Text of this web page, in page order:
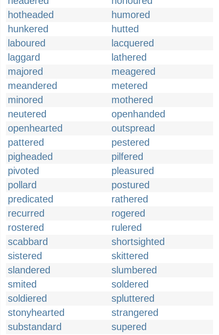
hotheaded
humored
hunkered
hutted
laboured
lacquered
laggard
lathered
majored
meagered
meandered
metered
minored
mothered
neutered
openhanded
openhearted
outspread
pattered
pestered
pigheaded
pilfered
pivoted
pleasured
pollard
postured
predicated
rathered
recurred
rogered
rostered
rulered
scabbard
shortsighted
sistered
skittered
slandered
slumbered
smited
soldered
soldiered
spluttered
stonyhearted
strangered
substandard
supered